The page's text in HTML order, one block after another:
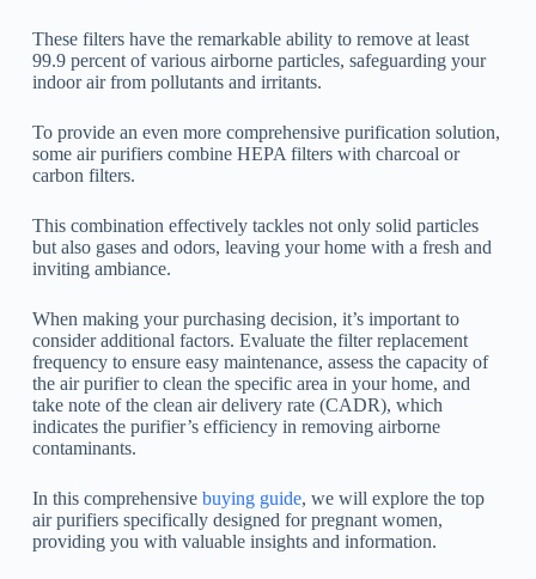
These filters have the remarkable ability to remove at least
99.9 percent of various airborne particles, safeguarding your
indoor air from pollutants and irritants.
To provide an even more comprehensive purification solution,
some air purifiers combine HEPA filters with charcoal or
carbon filters.
This combination effectively tackles not only solid particles
but also gases and odors, leaving your home with a fresh and
inviting ambiance.
When making your purchasing decision, it’s important to
consider additional factors. Evaluate the filter replacement
frequency to ensure easy maintenance, assess the capacity of
the air purifier to clean the specific area in your home, and
take note of the clean air delivery rate (CADR), which
indicates the purifier’s efficiency in removing airborne
contaminants.
In this comprehensive buying guide, we will explore the top
air purifiers specifically designed for pregnant women,
providing you with valuable insights and information.